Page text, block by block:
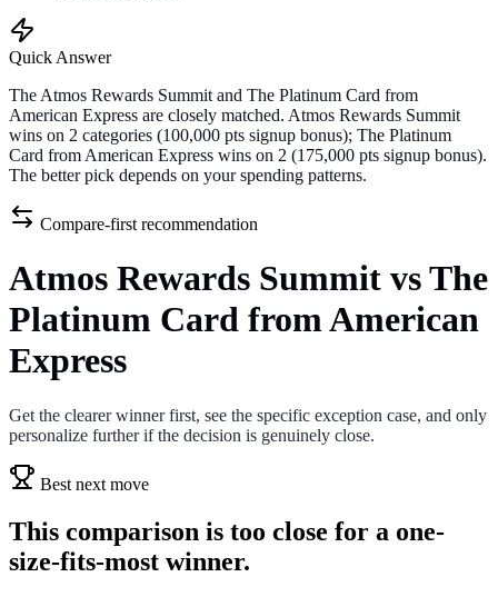
Quick Answer
The Atmos Rewards Summit and The Platinum Card from
American Express are closely matched. Atmos Rewards Summit
wins on 2 categories (100,000 pts signup bonus); The Platinum
Card from American Express wins on 2 (175,000 pts signup bonus).
The better pick depends on your spending patterns.
Compare-first recommendation
Atmos Rewards Summit vs The
Platinum Card from American
Express
Get the clearer winner first, see the specific exception case, and only
personalize further if the decision is genuinely close.
Best next move
This comparison is too close for a one-
size-fits-most winner.